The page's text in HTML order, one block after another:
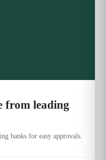
from leading
banks for easy approvals.